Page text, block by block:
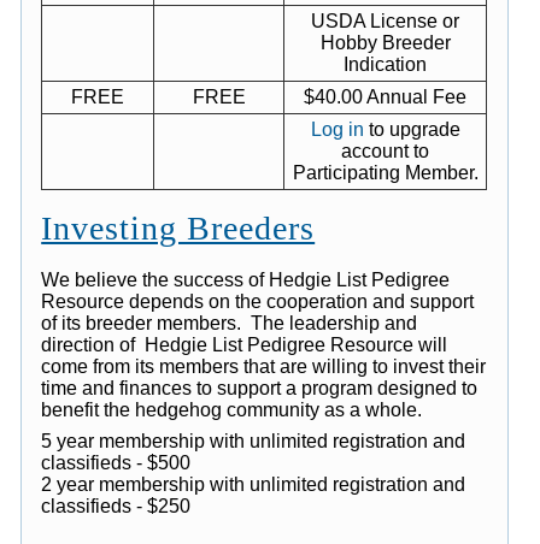
USDA License or
Hobby Breeder
Indication
FREE
FREE
$40.00 Annual Fee
Log in to upgrade
account to
Participating Member.
Investing Breeders
We believe the success of Hedgie List Pedigree
Resource depends on the cooperation and support
of its breeder members. The leadership and
direction of Hedgie List Pedigree Resource will
come from its members that are willing to invest their
time and finances to support a program designed to
benefit the hedgehog community as a whole.
5 year membership with unlimited registration and
classifieds - $500
2 year membership with unlimited registration and
classifieds - $250